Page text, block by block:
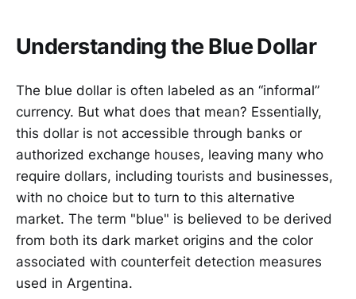
Understanding the Blue Dollar
The blue dollar is often labeled as an “informal”
currency. But what does that mean? Essentially,
this dollar is not accessible through banks or
authorized exchange houses, leaving many who
require dollars, including tourists and businesses,
with no choice but to turn to this alternative
market. The term "blue" is believed to be derived
from both its dark market origins and the color
associated with counterfeit detection measures
used in Argentina.